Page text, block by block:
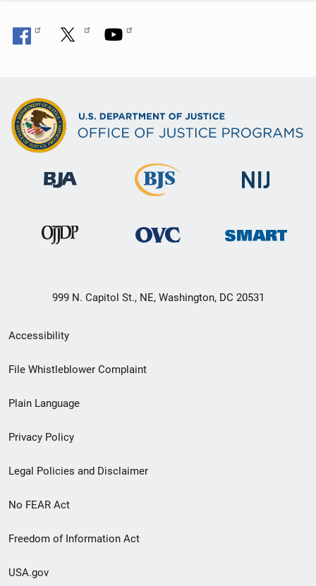
999 N. Capitol St., NE, Washington, DC 20531
Secondary
Footer
menu
Accessibility
File Whistleblower Complaint
Plain Language
Privacy Policy
Legal Policies and Disclaimer
No FEAR Act
Freedom of Information Act
USA.gov